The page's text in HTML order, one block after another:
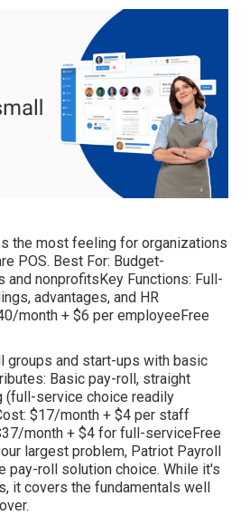
the most feeling for organizations
POS. Best For: Budget-
and nonprofitsKey Functions: Full-
advantages, and HR
month + $6 per employeeFree
groups and start-ups with basic
Basic pay-roll, straight
(full-service choice readily
$17/month + $4 per staff
month + $4 for full-serviceFree
largest problem, Patriot Payroll
pay-roll solution choice. While it's
it covers the fundamentals well